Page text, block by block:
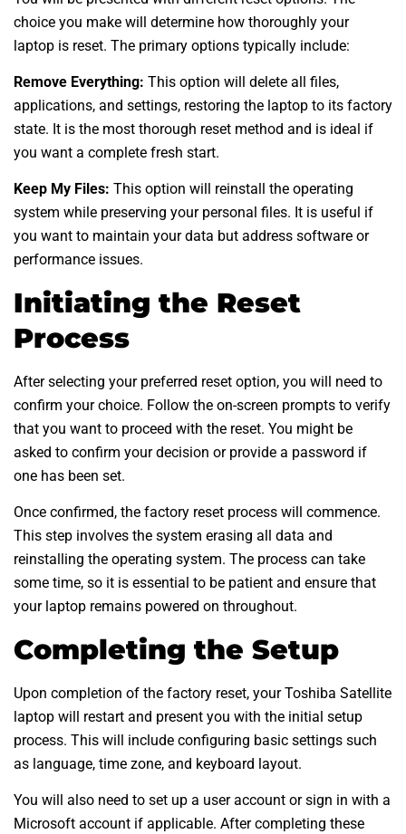
choice you make will determine how thoroughly your
laptop is reset. The primary options typically include:
Remove Everything: This option will delete all files,
applications, and settings, restoring the laptop to its factory
state. It is the most thorough reset method and is ideal if
you want a complete fresh start.
Keep My Files: This option will reinstall the operating
system while preserving your personal files. It is useful if
you want to maintain your data but address software or
performance issues.
Initiating the Reset
Process
After selecting your preferred reset option, you will need to
confirm your choice. Follow the on-screen prompts to verify
that you want to proceed with the reset. You might be
asked to confirm your decision or provide a password if
one has been set.
Once confirmed, the factory reset process will commence.
This step involves the system erasing all data and
reinstalling the operating system. The process can take
some time, so it is essential to be patient and ensure that
your laptop remains powered on throughout.
Completing the Setup
Upon completion of the factory reset, your Toshiba Satellite
laptop will restart and present you with the initial setup
process. This will include configuring basic settings such
as language, time zone, and keyboard layout.
You will also need to set up a user account or sign in with a
Microsoft account if applicable. After completing these